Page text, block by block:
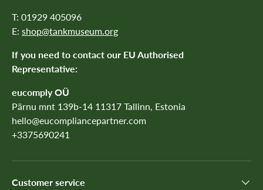
T: 01929 405096
E: shop@tankmuseum.org
If you need to contact our EU Authorised
Representative:
eucomply OÜ
Pärnu mnt 139b-14 11317 Tallinn, Estonia
hello@eucompliancepartner.com
+3375690241
Customer service